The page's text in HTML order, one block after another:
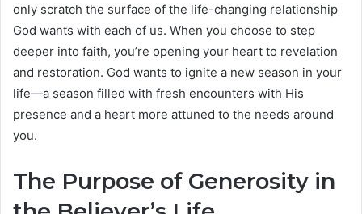
only scratch the surface of the life-changing relationship
God wants with each of us. When you choose to step
deeper into faith, you’re opening your heart to revelation
and restoration. God wants to ignite a new season in your
life—a season filled with fresh encounters with His
presence and a heart more attuned to the needs around
you.
The Purpose of Generosity in